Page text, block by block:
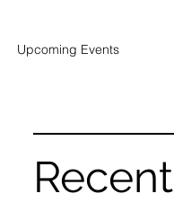
Upcoming Events
Recent